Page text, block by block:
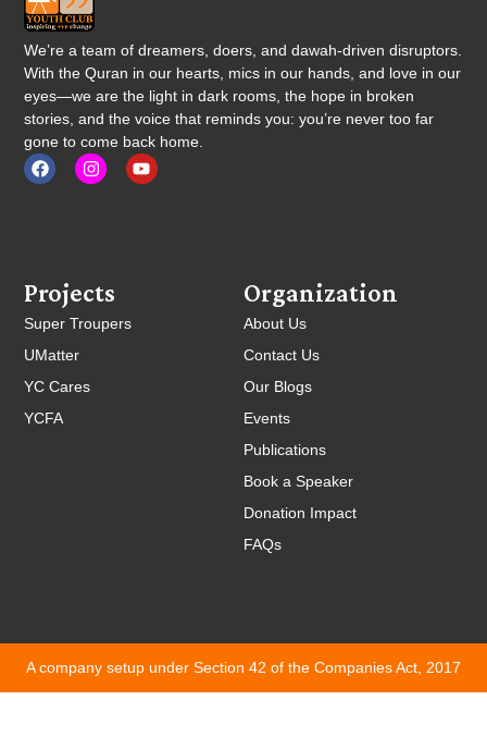
We’re a team of dreamers, doers, and dawah-driven disruptors.
With the Quran in our hearts, mics in our hands, and love in our
eyes—we are the light in dark rooms, the hope in broken
stories, and the voice that reminds you: you’re never too far
gone to come back home.
Organization
About Us
Contact Us
Our Blogs
Events
Publications
Book a Speaker
Donation Impact
FAQs
Projects
Super Troupers
UMatter
YC Cares
YCFA
A company setup under Section 42 of the Companies Act, 2017